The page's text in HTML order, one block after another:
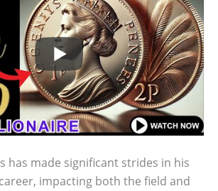
has made significant strides in his
impacting both the field and